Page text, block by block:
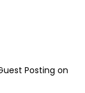
Posting on